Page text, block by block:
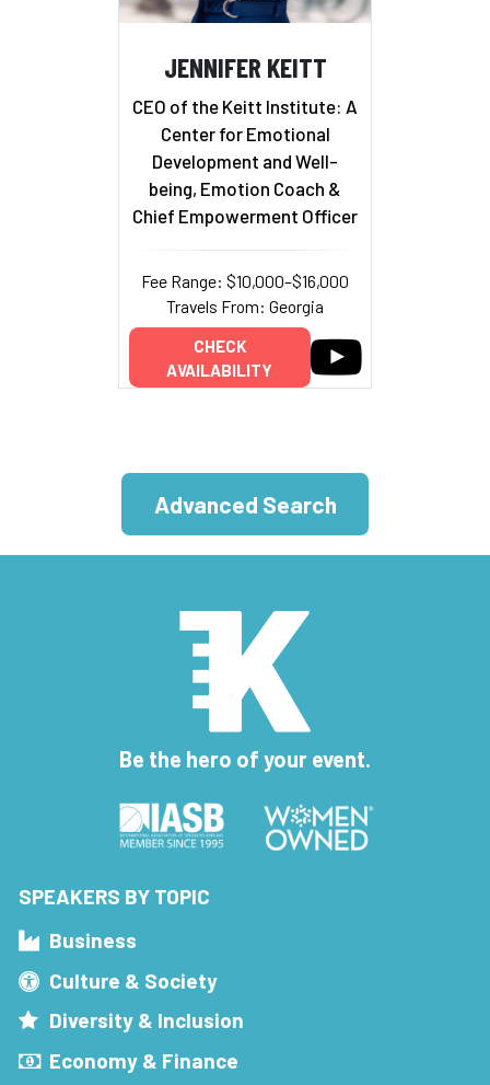
JENNIFER KEITT
CEO of the Keitt Institute: A
Center for Emotional
Development and Well-
being, Emotion Coach &
Chief Empowerment Officer
Fee Range: $10,000–$16,000
Travels From: Georgia
CHECK
AVAILABILITY
Advanced Search
Be the hero of your event.
SPEAKERS BY TOPIC
Business
Culture & Society
Diversity & Inclusion
Economy & Finance